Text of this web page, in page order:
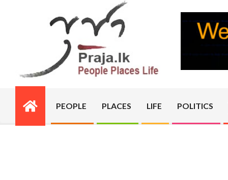
PRAJA.LK
Primary
Navigation
PEOPLE PLACES LIFE POLITICS